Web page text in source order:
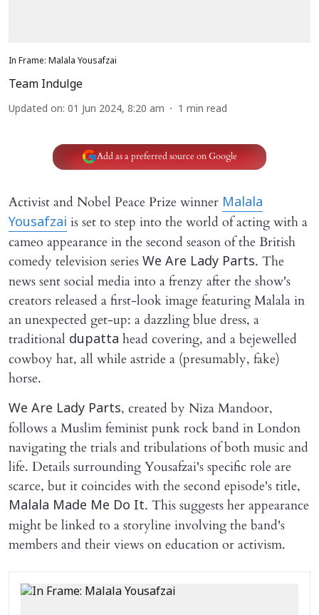
In Frame: Malala Yousafzai
Team Indulge
Updated on: 01 Jun 2024, 8:20 am 1 min read
Add as a preferred source on Google
Activist and Nobel Peace Prize winner Malala
Yousafzai is set to step into the world of acting with a
cameo appearance in the second season of the British
comedy television series We Are Lady Parts. The
news sent social media into a frenzy after the show's
creators released a first-look image featuring Malala in
an unexpected get-up: a dazzling blue dress, a
traditional dupatta head covering, and a bejewelled
cowboy hat, all while astride a (presumably, fake)
horse.
We Are Lady Parts, created by Niza Mandoor,
follows a Muslim feminist punk rock band in London
navigating the trials and tribulations of both music and
life. Details surrounding Yousafzai's specific role are
scarce, but it coincides with the second episode's title,
Malala Made Me Do It. This suggests her appearance
might be linked to a storyline involving the band's
members and their views on education or activism.